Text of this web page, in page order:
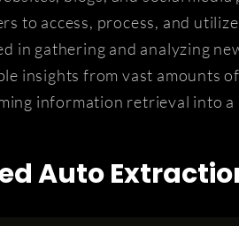
to access, process, and
in gathering and analyzing
insights from vast amounts
information retrieval into
Auto